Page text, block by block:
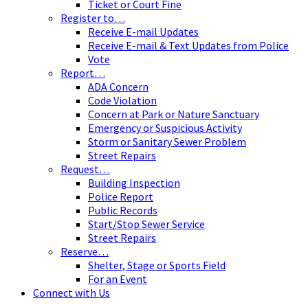
Ticket or Court Fine
Register to…
Receive E-mail Updates
Receive E-mail & Text Updates from Police
Vote
Report…
ADA Concern
Code Violation
Concern at Park or Nature Sanctuary
Emergency or Suspicious Activity
Storm or Sanitary Sewer Problem
Street Repairs
Request…
Building Inspection
Police Report
Public Records
Start/Stop Sewer Service
Street Repairs
Reserve…
Shelter, Stage or Sports Field
For an Event
Connect with Us